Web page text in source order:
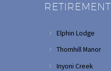
RETIREMENT
Elphin Lodge
Thornhill Manor
Inyoni Creek